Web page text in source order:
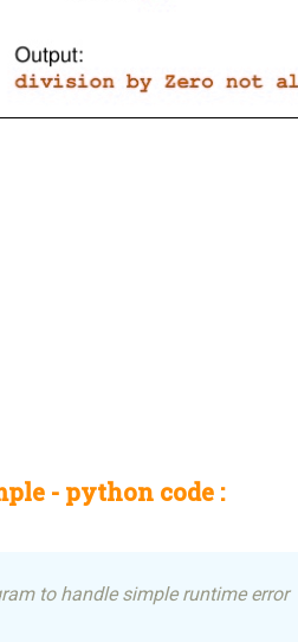
- python code :
to handle simple runtime error